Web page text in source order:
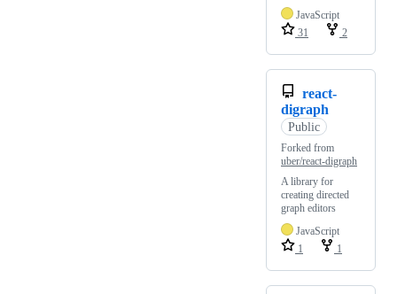
JavaScript
31
2
react-
digraph
Public
Forked from
uber/react-digraph
A library for
creating directed
graph editors
JavaScript
1
1